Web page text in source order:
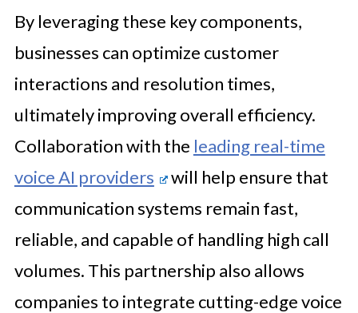
By leveraging these key components,
businesses can optimize customer
interactions and resolution times,
ultimately improving overall efficiency.
Collaboration with the leading real-time
voice AI providers
will help ensure that
communication systems remain fast,
reliable, and capable of handling high call
volumes. This partnership also allows
companies to integrate cutting-edge voice